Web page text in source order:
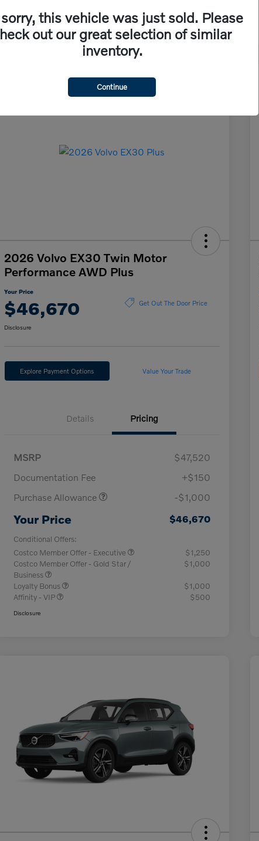
2026 Volvo EX30 Twin Motor
Performance AWD Plus
Your Price
$46,670 Get Out The Door Price
Disclosure
Explore Payment Options Value Your Trade
Details Pricing
MSRP
$47,520
Documentation Fee
+$150
Purchase Allowance
-$1,000
Your Price $46,670
Conditional Offers:
Costco Member Offer - Executive
$1,250
Costco Member Offer - Gold Star /
Business
$1,000
Loyalty Bonus
$1,000
Affinity - VIP
$500
Disclosure
this vehicle was just sold. Please
out our great selection of similar
inventory.
Continue